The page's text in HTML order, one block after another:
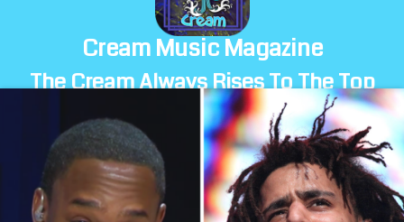
Cream Music Magazine
The Cream Always Rises To The Top